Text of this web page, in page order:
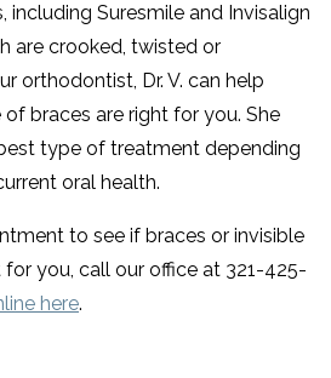
including Suresmile and Invisalign
are crooked, twisted or
orthodontist, Dr. V. can help
braces are right for you. She
type of treatment depending
oral health.
to see if braces or invisible
you, call our office at 321-425-
here.